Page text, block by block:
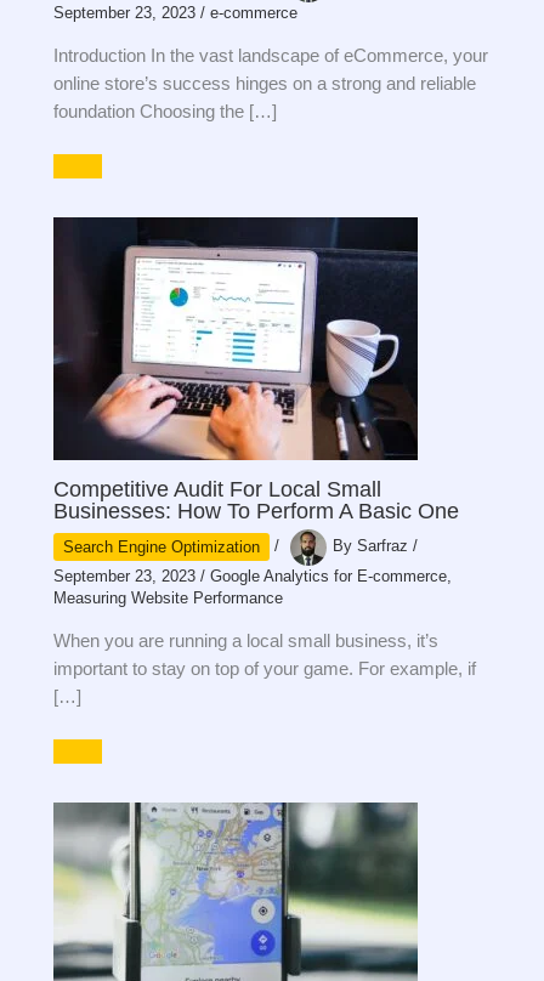
September 23, 2023/e-commerce
Introduction In the vast landscape of eCommerce, your
online store’s success hinges on a strong and reliable
foundation Choosing the […]
Competitive Audit For Local Small
Businesses: How To Perform A Basic One
Search Engine Optimization / BySarfraz/
September 23, 2023/Google Analytics for E-commerce,
Measuring Website Performance
When you are running a local small business, it’s
important to stay on top of your game. For example, if
[…]